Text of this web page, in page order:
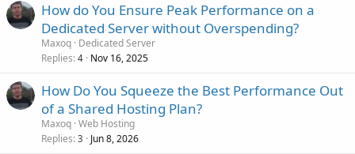
How do You Ensure Peak Performance on a
Dedicated Server without Overspending?
Maxoq Dedicated Server
Replies 4 Nov 16, 2025
How Do You Squeeze the Best Performance Out
of a Shared Hosting Plan?
Maxoq Web Hosting
Replies 3 Jun 8, 2026